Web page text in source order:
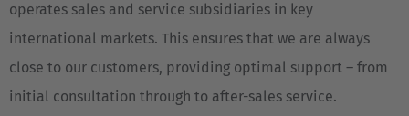
operates sales and service subsidiaries in key
international markets. This ensures that we are always
close to our customers, providing optimal support – from
initial consultation through to after-sales service.